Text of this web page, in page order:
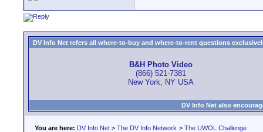
DV Info Net refers all where-to-buy and where-to-rent questions
B&H Photo Video
(866) 521-7381
New York, NY USA
DV Info Net also
You are here: DV Info Net > The DV Info Network > The UWOL Challenge